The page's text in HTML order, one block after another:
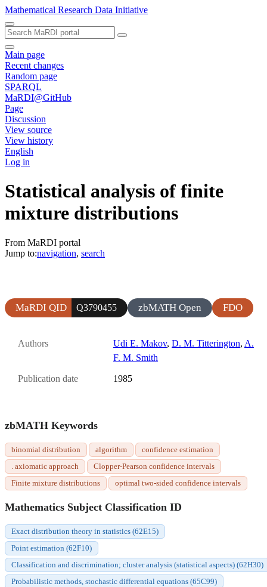
Mathematical Research Data Initiative
Main page
Recent changes
Random page
SPARQL
MaRDI@GitHub
Page
Discussion
View source
View history
English
Log in
Statistical analysis of finite
mixture distributions
From MaRDI portal
Jump to:navigation, search
MaRDI QID Q3790455 zbMATH Open FDO
Authors Udi E. Makov, D. M. Titterington, A.
F. M. Smith
Publication date 1985
zbMATH Keywords
binomial distribution algorithm
confidence estimation
. axiomatic approach
Clopper-Pearson confidence intervals
Finite mixture distributions
optimal two-sided confidence intervals
Mathematics Subject Classification ID
Exact distribution theory in statistics (62E15)
Point estimation (62F10)
Classification and discrimination; cluster analysis (statistical aspects) (62H30)
Probabilistic methods, stochastic differential equations (65C99)